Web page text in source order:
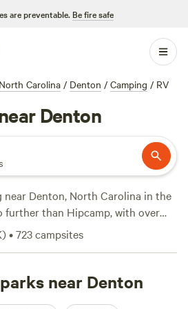
are preventable. Be fire safe
North Carolina / Denton / Camping / RV
Denton
Denton, North Carolina in the
further than Hipcamp, with over
you're a fan of riverside
of a farm, there's
(267 reviews),ON TOP . CAMP -
and
)•723campsites
near Denton